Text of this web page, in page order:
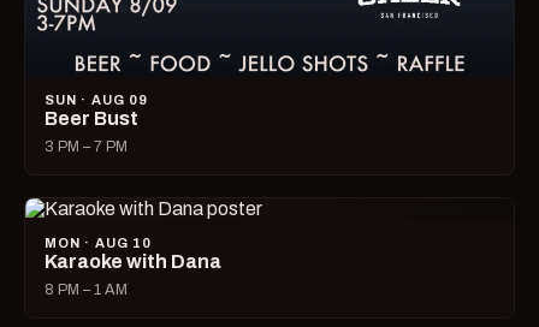
SUN · AUG 09
Beer Bust
3 PM – 7 PM
MON · AUG 10
Karaoke with Dana
8 PM – 1 AM